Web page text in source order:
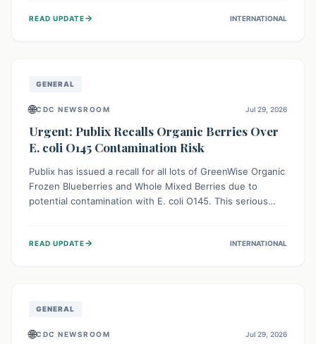
experience severe reactions if they consume it
READ UPDATE→ INTERNATIONAL
GENERAL
🌐CDC NEWSROOM Jul 29, 2026
Urgent: Publix Recalls Organic Berries Over
E. coli O145 Contamination Risk
Publix has issued a recall for all lots of GreenWise Organic
Frozen Blueberries and Whole Mixed Berries due to
potential contamination with E. coli O145. This serious
threatening kidney complications like Hemolytic Uremic
READ UPDATE→ INTERNATIONAL
GENERAL
🌐CDC NEWSROOM Jul 29, 2026